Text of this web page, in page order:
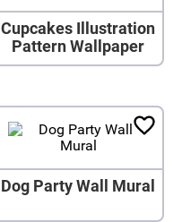
Cupcakes Illustration
Pattern Wallpaper
Dog Party Wall Mural